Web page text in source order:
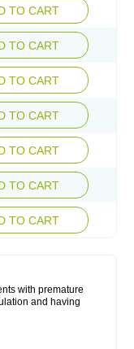
TO CART
TO CART
TO CART
TO CART
TO CART
TO CART
TO CART
with premature
and having